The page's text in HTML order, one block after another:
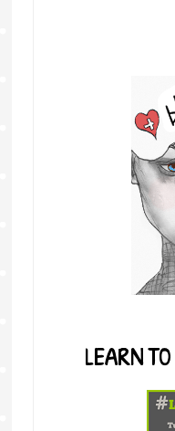
LEARN